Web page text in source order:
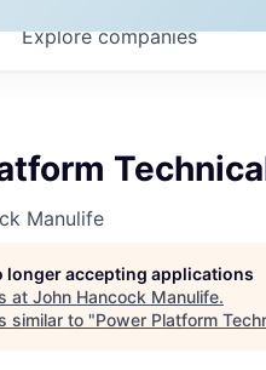
Explorecompanies
Manulife
longer accepting applications
at John Hancock Manulife.
similar to "Power Platform